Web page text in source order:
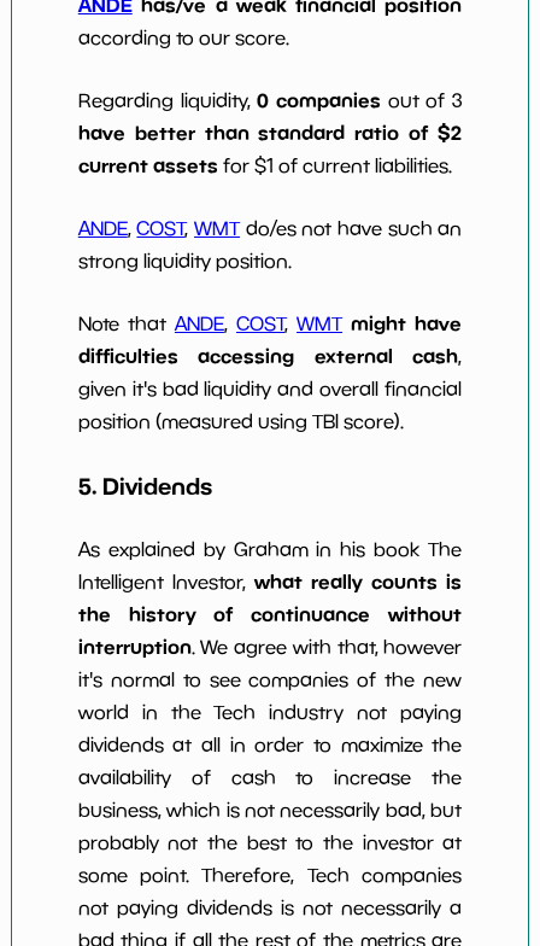
ANDEhas/ve a weak financial position
according to our score.
Regarding liquidity,0 companies out of 3
have better than standard ratio of $2
current assets for $1 of current liabilities.
ANDE,COST,WMTdo/es not have such an
strong liquidity position.
Note that ANDE, COST,WMT might have
difficulties accessing external cash,
given it's bad liquidity and overall financial
position (measured using TBI score).
5. Dividends
As explained by Graham in his book The
Intelligent Investor,what really counts is
the history of continuance without
interruption. We agree with that, however
it's normal to see companies of the new
world in the Tech industry not paying
dividends at all in order to maximize the
availability of cash to increase the
business, which is not necessarily bad, but
probably not the best to the investor at
some point. Therefore, Tech companies
not paying dividends is not necessarily a
bad thing if all the rest of the metrics are